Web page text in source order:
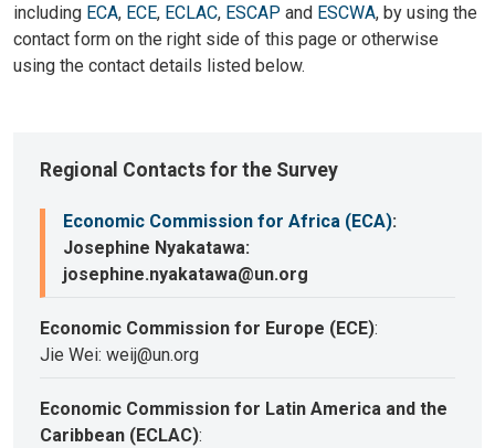
including ECA, ECE, ECLAC, ESCAP and ESCWA, by using the
contact form on the right side of this page or otherwise
using the contact details listed below.
Regional Contacts for the Survey
Economic Commission for Africa (ECA):
Josephine Nyakatawa:
josephine.nyakatawa@un.org
Economic Commission for Europe (ECE):
Jie Wei: weij@un.org
Economic Commission for Latin America and the
Caribbean (ECLAC):